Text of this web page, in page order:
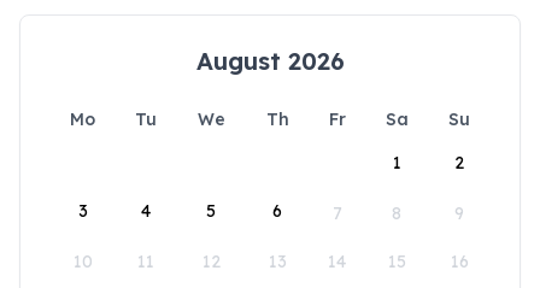
August 2026
Mo Tu We Th Fr Sa
Su
1
2
3 4 5 6 7 8 9
10 11 12 13 14 15 16